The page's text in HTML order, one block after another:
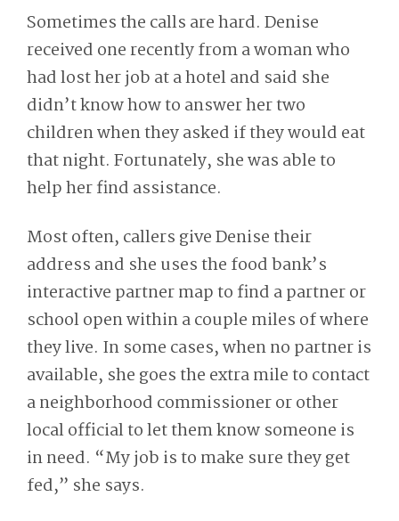
Sometimes the calls are hard. Denise
received one recently from a woman who
had lost her job at a hotel and said she
didn’t know how to answer her two
children when they asked if they would eat
that night. Fortunately, she was able to
help her find assistance.
Most often, callers give Denise their
address and she uses the food bank’s
interactive partner map to find a partner or
school open within a couple miles of where
they live. In some cases, when no partner is
available, she goes the extra mile to contact
a neighborhood commissioner or other
local official to let them know someone is
in need. “My job is to make sure they get
fed,” she says.